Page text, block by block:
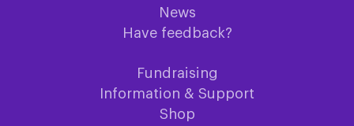
News
Have feedback?
Fundraising
Information & Support
Shop